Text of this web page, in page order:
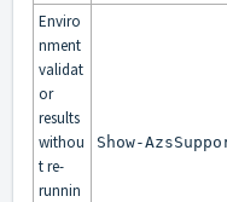
Enviro
nment
validat
or
results
withou
t re-
runnin
Show-